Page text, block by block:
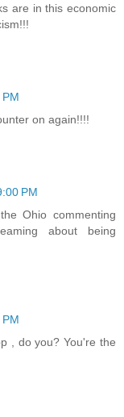
are in this economic
on again!!!!
PM
Ohio commenting
about being
, do you? You're the